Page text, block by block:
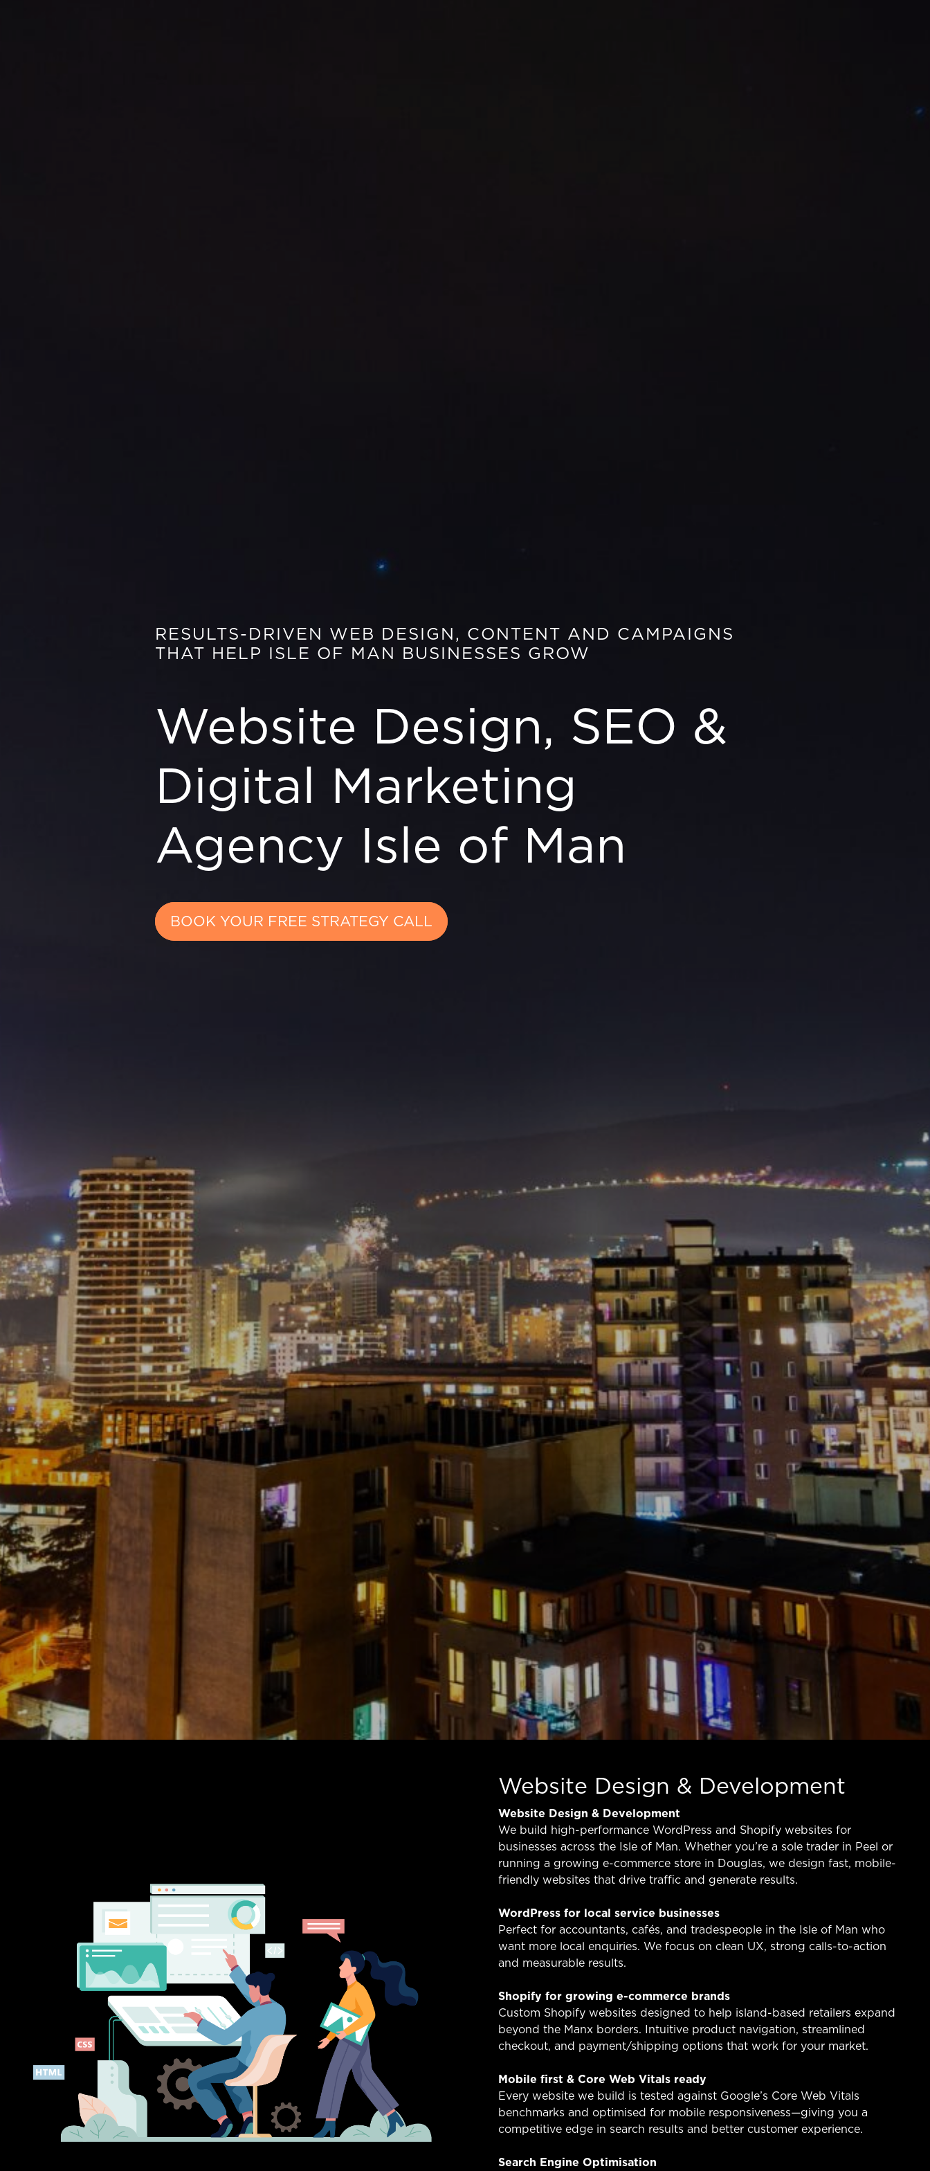
RESULTS-DRIVEN WEB DESIGN, CONTENT AND CAMPAIGNS
THAT HELP ISLE OF MAN BUSINESSES GROW
Website Design, SEO &
Digital Marketing
Agency Isle of Man
BOOK YOUR FREE STRATEGY CALL
Website Design & Development
Website Design & Development
We build high-performance WordPress and Shopify websites for
businesses across the Isle of Man. Whether you’re a sole trader in Peel or
running a growing e-commerce store in Douglas, we design fast, mobile-
friendly websites that drive traffic and generate results.
WordPress for local service businesses
Perfect for accountants, cafés, and tradespeople in the Isle of Man who
want more local enquiries. We focus on clean UX, strong calls-to-action
and measurable results.
Shopify for growing e-commerce brands
Custom Shopify websites designed to help island-based retailers expand
beyond the Manx borders. Intuitive product navigation, streamlined
checkout, and payment/shipping options that work for your market.
Mobile first & Core Web Vitals ready
Every website we build is tested against Google’s Core Web Vitals
benchmarks and optimised for mobile responsiveness—giving you a
competitive edge in search results and better customer experience.
Search Engine Optimisation